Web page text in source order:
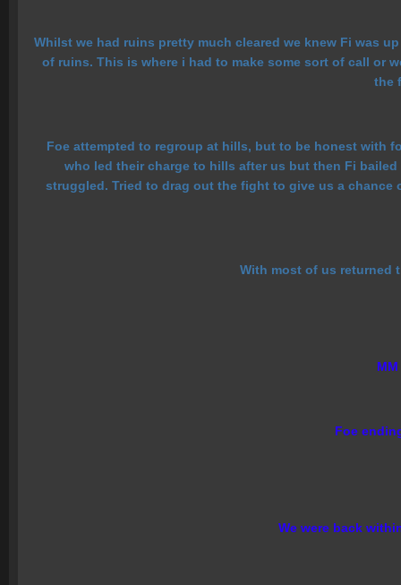
Whilst we had ruins pretty much cleared we knew Fi was
of ruins. This is where i had to make some sort of call or
the
Foe attempted to regroup at hills, but to be honest with
who led their charge to hills after us but then Fi
struggled. Tried to drag out the fight to give us a
With most of us returned
Foe
We were back